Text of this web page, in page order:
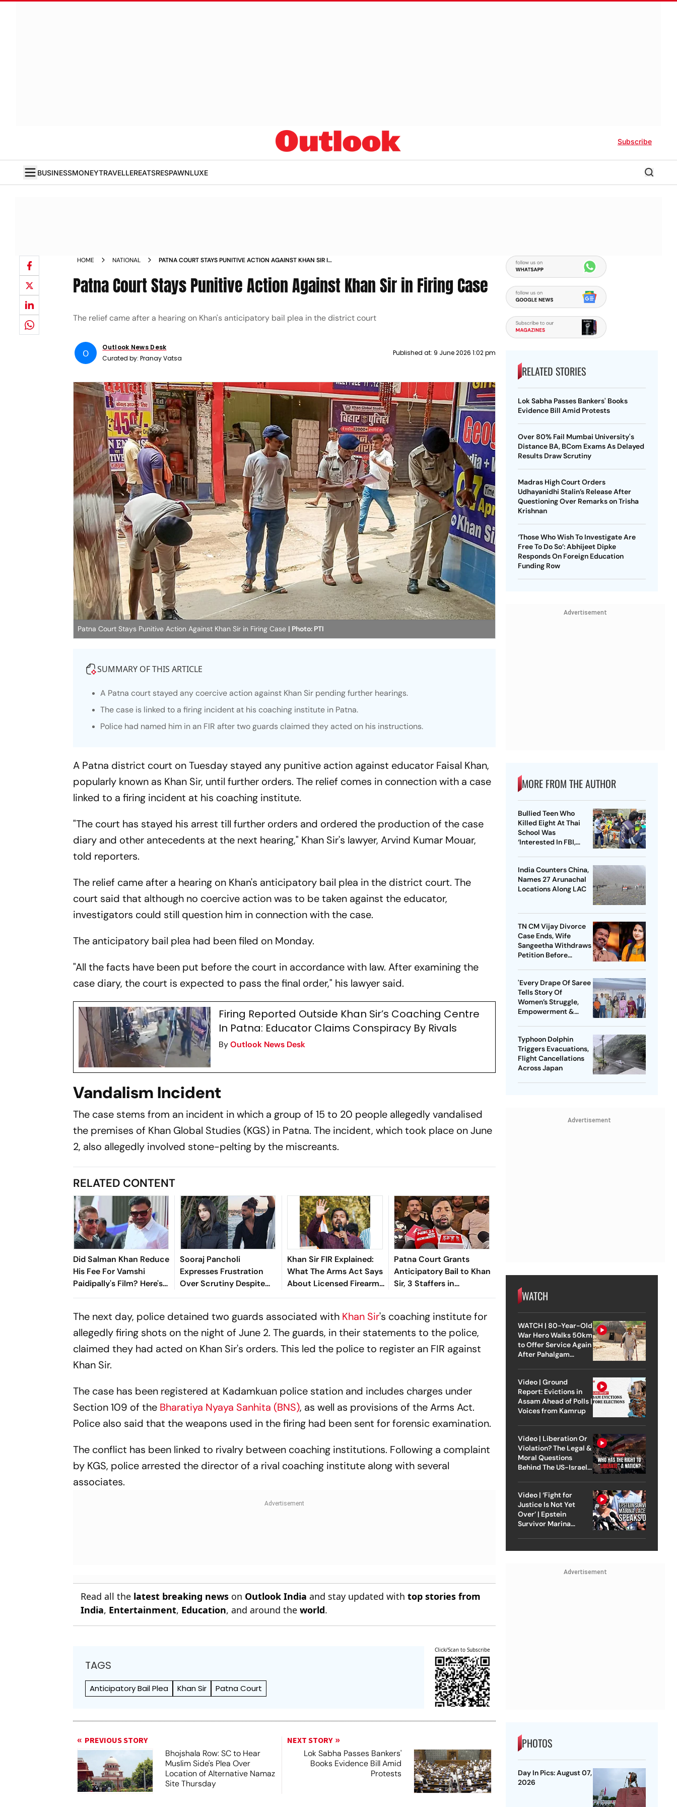
Subscribe
BUSINESSMONEYTRAVELLEREATSRESPAWNLUXE
HOME NATIONAL
PATNA COURT STAYS PUNITIVE ACTION AGAINST KHAN SIR IN
Patna Court Stays Punitive Action Against Khan Sir in Firing Case
The relief came after a hearing on Khan's anticipatory bail plea in the district court
O
Outlook News Desk
Curated by:Pranay Vatsa
Published at: 9 June 2026 1:02 pm
Patna Court Stays Punitive Action Against Khan Sir in Firing Case | Photo: PTI
SUMMARY OF THIS ARTICLE
A Patna court stayed any coercive action against Khan Sir pending further hearings.
The case is linked to a firing incident at his coaching institute in Patna.
Police had named him in an FIR after two guards claimed they acted on his instructions.
A Patna district court on Tuesday stayed any punitive action against educator Faisal Khan,
popularly known as Khan Sir, until further orders. The relief comes in connection with a case
linked to a firing incident at his coaching institute.
"The court has stayed his arrest till further orders and ordered the production of the case
diary and other antecedents at the next hearing," Khan Sir's lawyer, Arvind Kumar Mouar,
told reporters.
The relief came after a hearing on Khan's anticipatory bail plea in the district court. The
court said that although no coercive action was to be taken against the educator,
investigators could still question him in connection with the case.
The anticipatory bail plea had been filed on Monday.
"All the facts have been put before the court in accordance with law. After examining the
case diary, the court is expected to pass the final order," his lawyer said.
Firing Reported Outside Khan Sir’s Coaching Centre
In Patna: Educator Claims Conspiracy By Rivals
ByOutlook News Desk
Vandalism Incident
The case stems from an incident in which a group of 15 to 20 people allegedly vandalised
the premises of Khan Global Studies (KGS) in Patna. The incident, which took place on June
2, also allegedly involved stone-pelting by the miscreants.
RELATED CONTENT
Did Salman Khan Reduce
His Fee For Vamshi
Paidipally's Film? Here's
What Makers Have To
Sooraj Pancholi
Expresses Frustration
Over Scrutiny Despite
Being Acquitted In Jiah
Judge Me'
Khan Sir FIR Explained:
What The Arms Act Says
About Licensed Firearms
And Public Liability
Patna Court Grants
Anticipatory Bail to Khan
Sir, 3 Staffers in
Coaching Institute Firing
The next day, police detained two guards associated with Khan Sir's coaching institute for
allegedly firing shots on the night of June 2. The guards, in their statements to the police,
claimed they had acted on Khan Sir's orders. This led the police to register an FIR against
Khan Sir.
The case has been registered at Kadamkuan police station and includes charges under
Section 109 of the Bharatiya Nyaya Sanhita (BNS), as well as provisions of the Arms Act.
Police also said that the weapons used in the firing had been sent for forensic examination.
The conflict has been linked to rivalry between coaching institutions. Following a complaint
by KGS, police arrested the director of a rival coaching institute along with several
associates.
Read all the latest breaking news on Outlook India and stay updated withtop stories from
India, Entertainment, Education, and around theworld.
TAGS
Anticipatory Bail Plea Khan Sir Patna Court
Click/Scan to Subscribe
PREVIOUS STORY
Bhojshala Row: SC to Hear
Muslim Side's Plea Over
Location of Alternative Namaz
Site Thursday
NEXT STORY
Lok Sabha Passes Bankers'
Books Evidence Bill Amid
Protests
RELATED STORIES
Lok Sabha Passes Bankers' Books
Evidence Bill Amid Protests
Over 80% Fail Mumbai University's
Distance BA, BCom Exams As Delayed
Results Draw Scrutiny
Madras High Court Orders
Udhayanidhi Stalin’s Release After
Questioning Over Remarks on Trisha
Krishnan
‘Those Who Wish To Investigate Are
Free To Do So’: Abhijeet Dipke
Responds On Foreign Education
Funding Row
Advertisement
MORE FROM THE AUTHOR
Bullied Teen Who
Killed Eight At Thai
School Was
‘Interested In FBI,
India Counters China,
Names 27 Arunachal
Locations Along LAC
TN CM Vijay Divorce
Case Ends, Wife
Sangeetha Withdraws
Petition Before
'Every Drape Of Saree
Tells Story Of
Women’s Struggle,
Empowerment &
Day
Typhoon Dolphin
Triggers Evacuations,
Flight Cancellations
Across Japan
Advertisement
WATCH
WATCH | 80-Year-Old
War Hero Walks 50km
to Offer Service Again
After Pahalgam
Video | Ground
Report: Evictions in
Assam Ahead of Polls |
Voices from Kamrup
Video | Liberation Or
Violation? The Legal &
Moral Questions
Behind The US-Israel
Video | ‘Fight for
Justice Is Not Yet
Over’ | Epstein
Survivor Marina
Advertisement
PHOTOS
Day In Pics: August 07,
2026